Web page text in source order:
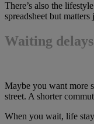
There’s also the
spreadsheet but matters
Waiting
Maybe you want more
street. A shorter
When you wait, life